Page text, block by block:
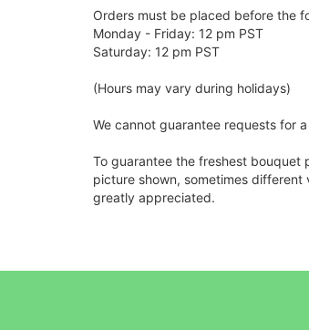
Orders must be placed before the
Monday - Friday: 12 pm PST
Saturday: 12 pm PST
(Hours may vary during holidays)
We cannot guarantee requests for
To guarantee the freshest bouquet
picture shown, sometimes
greatly appreciated.